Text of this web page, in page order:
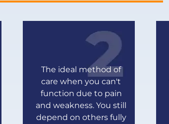
The ideal method of
care when you can't
function due to pain
and weakness. You still
depend on others fully